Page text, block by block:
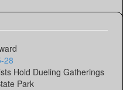
28
Hold Dueling Gatherings
Park